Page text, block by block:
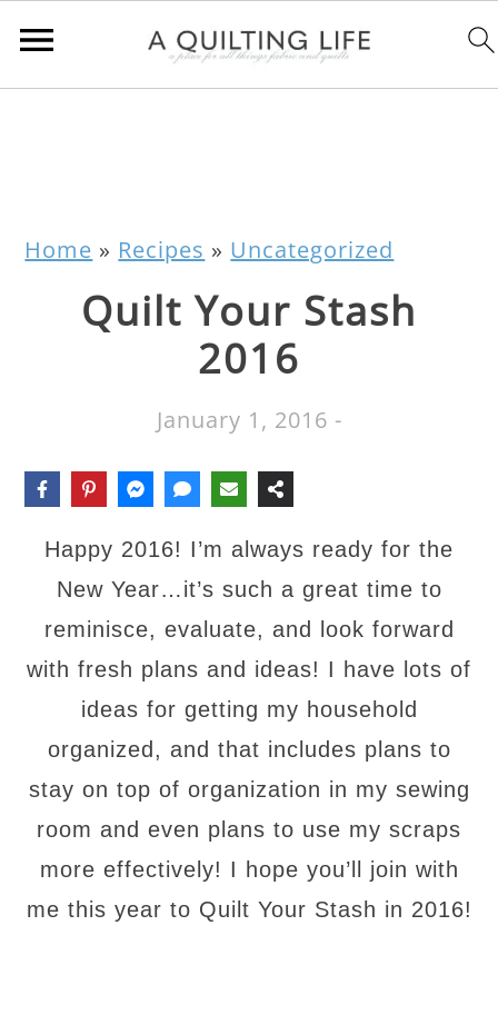
Home » Recipes » Uncategorized
Quilt Your Stash
2016
January 1, 2016 -
Happy 2016! I’m always ready for the
New Year…it’s such a great time to
reminisce, evaluate, and look forward
with fresh plans and ideas! I have lots of
ideas for getting my household
organized, and that includes plans to
stay on top of organization in my sewing
room and even plans to use my scraps
more effectively! I hope you’ll join with
me this year to Quilt Your Stash in 2016!